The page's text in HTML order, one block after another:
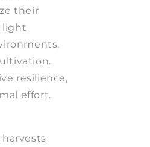
their
light
resilience,
effort.